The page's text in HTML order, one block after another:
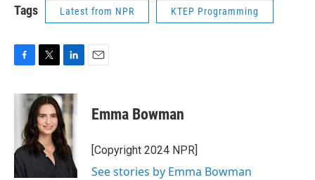
Tags Latest from NPR KTEP Programming
c
o
k
i
t
t
e
r
n
k
e
d
I
n
Emma Bowman
[Copyright 2024 NPR]
See stories by Emma Bowman